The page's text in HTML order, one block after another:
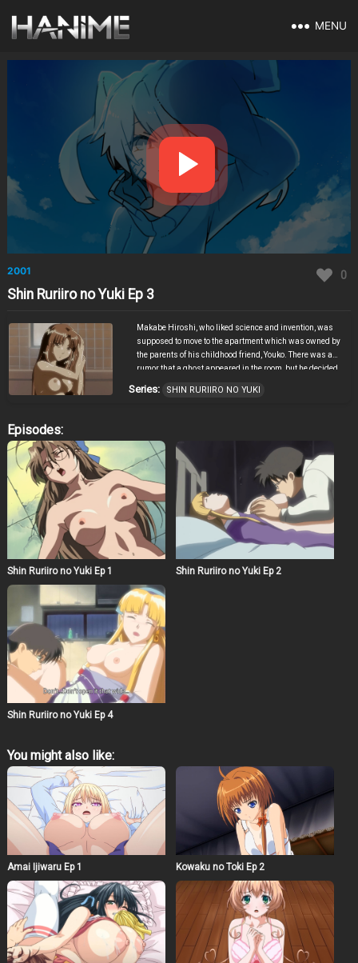
MENU
2001 0
Shin Ruriiro no Yuki Ep 3
Makabe Hiroshi, who liked science and invention, was
supposed to move to the apartment which was owned by
the parents of his childhood friend, Youko. There was a
rumor that a ghost appeared in the room, but he decided
was finished and when he was preparing for the party
and they found a strange jar in the hole. A snow fairy
with blonde hair came out from the jar. Her name was
Ruri. In this way, the cohabitation of Hiroshi and a snow
fairy, Ruri, began suddenly.
Series: SHIN RURIIRO NO YUKI
Episodes:
Shin Ruriiro no Yuki Ep 1 Shin Ruriiro no Yuki Ep 2
Shin Ruriiro no Yuki Ep 4
You might also like:
Amai Ijiwaru Ep 1 Kowaku no Toki Ep 2